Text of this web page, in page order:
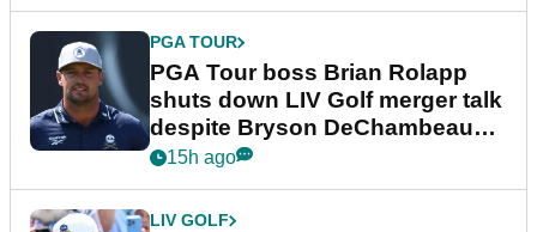
PGA TOUR
PGA Tour boss Brian Rolapp
shuts down LIV Golf merger talk
despite Bryson DeChambeau
plea
15h ago
LIV GOLF